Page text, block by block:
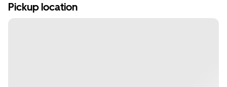
Pickup location